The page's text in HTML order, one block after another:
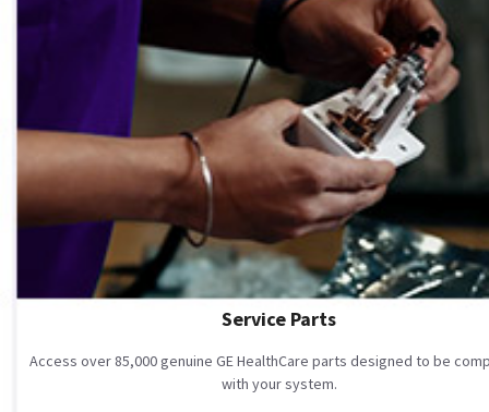
Service Parts
Access over 85,000 genuine GE HealthCare parts designed to be
with your system.